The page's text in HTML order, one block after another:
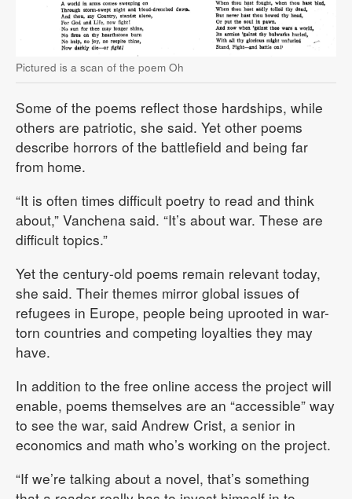
Pictured is a scan of the poem Oh
Some of the poems reflect those hardships, while
others are patriotic, she said. Yet other poems
describe horrors of the battlefield and being far
from home.
“It is often times difficult poetry to read and think
about,” Vanchena said. “It’s about war. These are
difficult topics.”
Yet the century-old poems remain relevant today,
she said. Their themes mirror global issues of
refugees in Europe, people being uprooted in war-
torn countries and competing loyalties they may
have.
In addition to the free online access the project will
enable, poems themselves are an “accessible” way
to see the war, said Andrew Crist, a senior in
economics and math who’s working on the project.
“If we’re talking about a novel, that’s something